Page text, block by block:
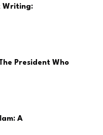
Writing:
President Who
A